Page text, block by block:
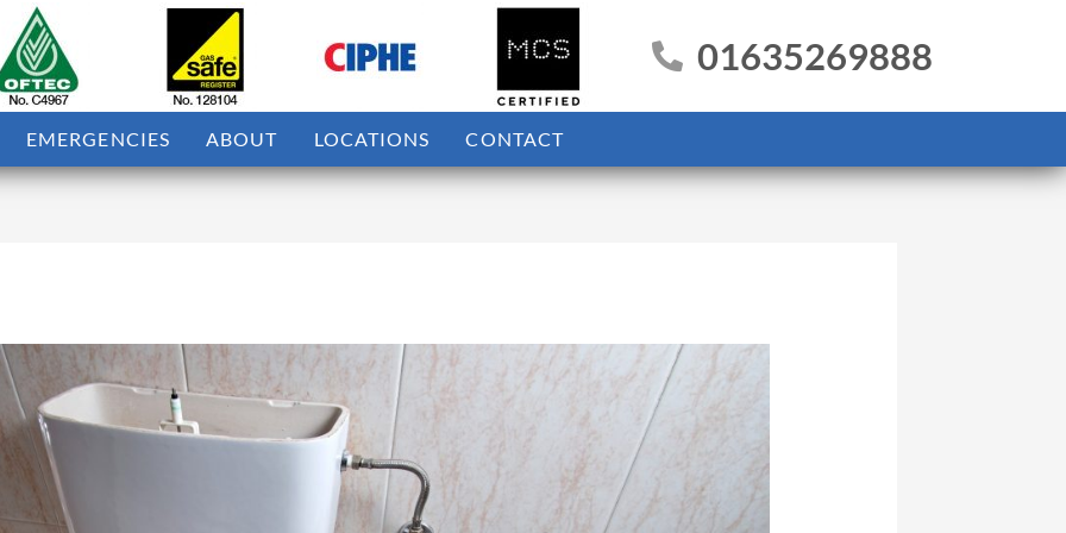
01635269888
EMERGENCIES ABOUT LOCATIONS CONTACT